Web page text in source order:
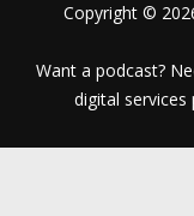
Copyright ©
Want a podcast?
digital services